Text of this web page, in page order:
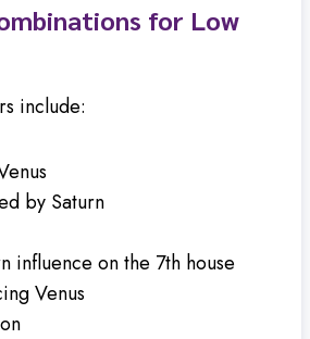
for Low
include:
by Saturn
influence on the 7th house
Venus